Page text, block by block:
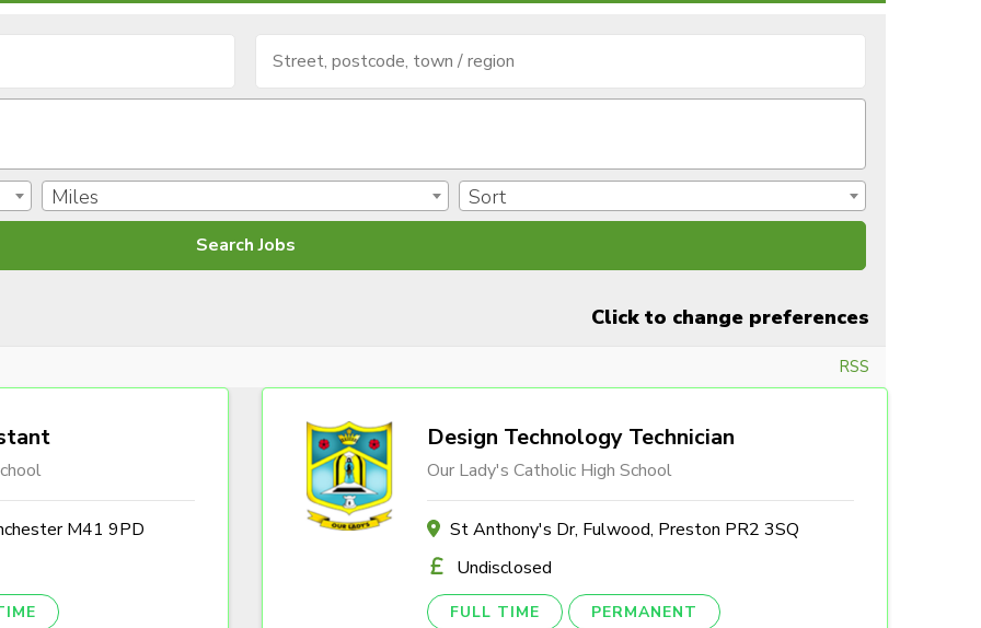
Miles Sort
Click to change preferences
RSS
M41 9PD
Design Technology Technician
Our Lady's Catholic High School
St Anthony's Dr, Fulwood, Preston PR2 3SQ
Undisclosed
FULL TIME PERMANENT